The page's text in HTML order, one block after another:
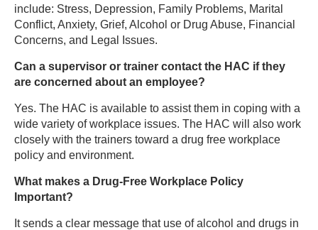
include: Stress, Depression, Family Problems, Marital
Conflict, Anxiety, Grief, Alcohol or Drug Abuse, Financial
Concerns, and Legal Issues.
Can a supervisor or trainer contact the HAC if they
are concerned about an employee?
Yes. The HAC is available to assist them in coping with a
wide variety of workplace issues. The HAC will also work
closely with the trainers toward a drug free workplace
policy and environment.
What makes a Drug-Free Workplace Policy
Important?
It sends a clear message that use of alcohol and drugs in